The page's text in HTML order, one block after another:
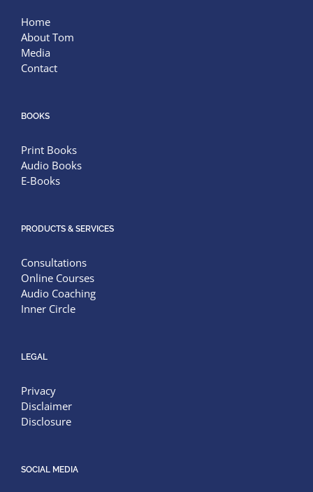
Home
About Tom
Media
Contact
BOOKS
Print Books
Audio Books
E-Books
PRODUCTS & SERVICES
Consultations
Online Courses
Audio Coaching
Inner Circle
LEGAL
Privacy
Disclaimer
Disclosure
SOCIAL MEDIA